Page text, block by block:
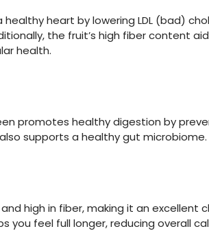
heart by lowering LDL (bad)
the fruit’s high fiber content
health.
promotes healthy digestion by
supports a healthy gut microbiome.
high in fiber, making it an excellent
you feel full longer, reducing overall